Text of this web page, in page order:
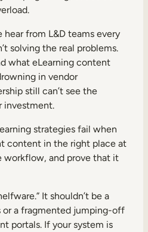
hear from L&D teams every
solving the real problems.
what eLearning content
in vendor
still can’t see the
investment.
strategies fail when
content in the right place at
and prove that it
It shouldn’t be a
or a fragmented jumping-off
portals. If your system is